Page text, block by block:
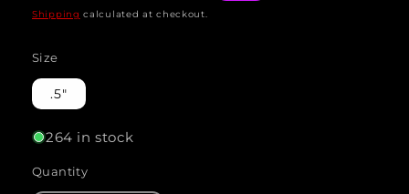
price
price
Shipping calculated at checkout.
Size
.5"
264 in stock
Quantity
Quantity